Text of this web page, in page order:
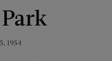
1954